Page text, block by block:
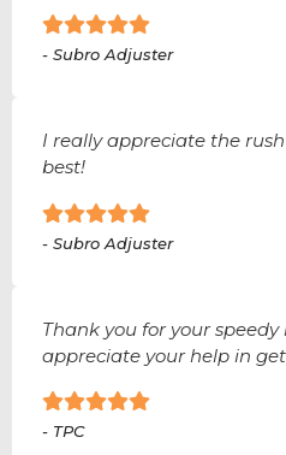
- Subro Adjuster
I really appreciate the rush
best!
- Subro Adjuster
Thank you for your speedy
appreciate your help in
- TPC